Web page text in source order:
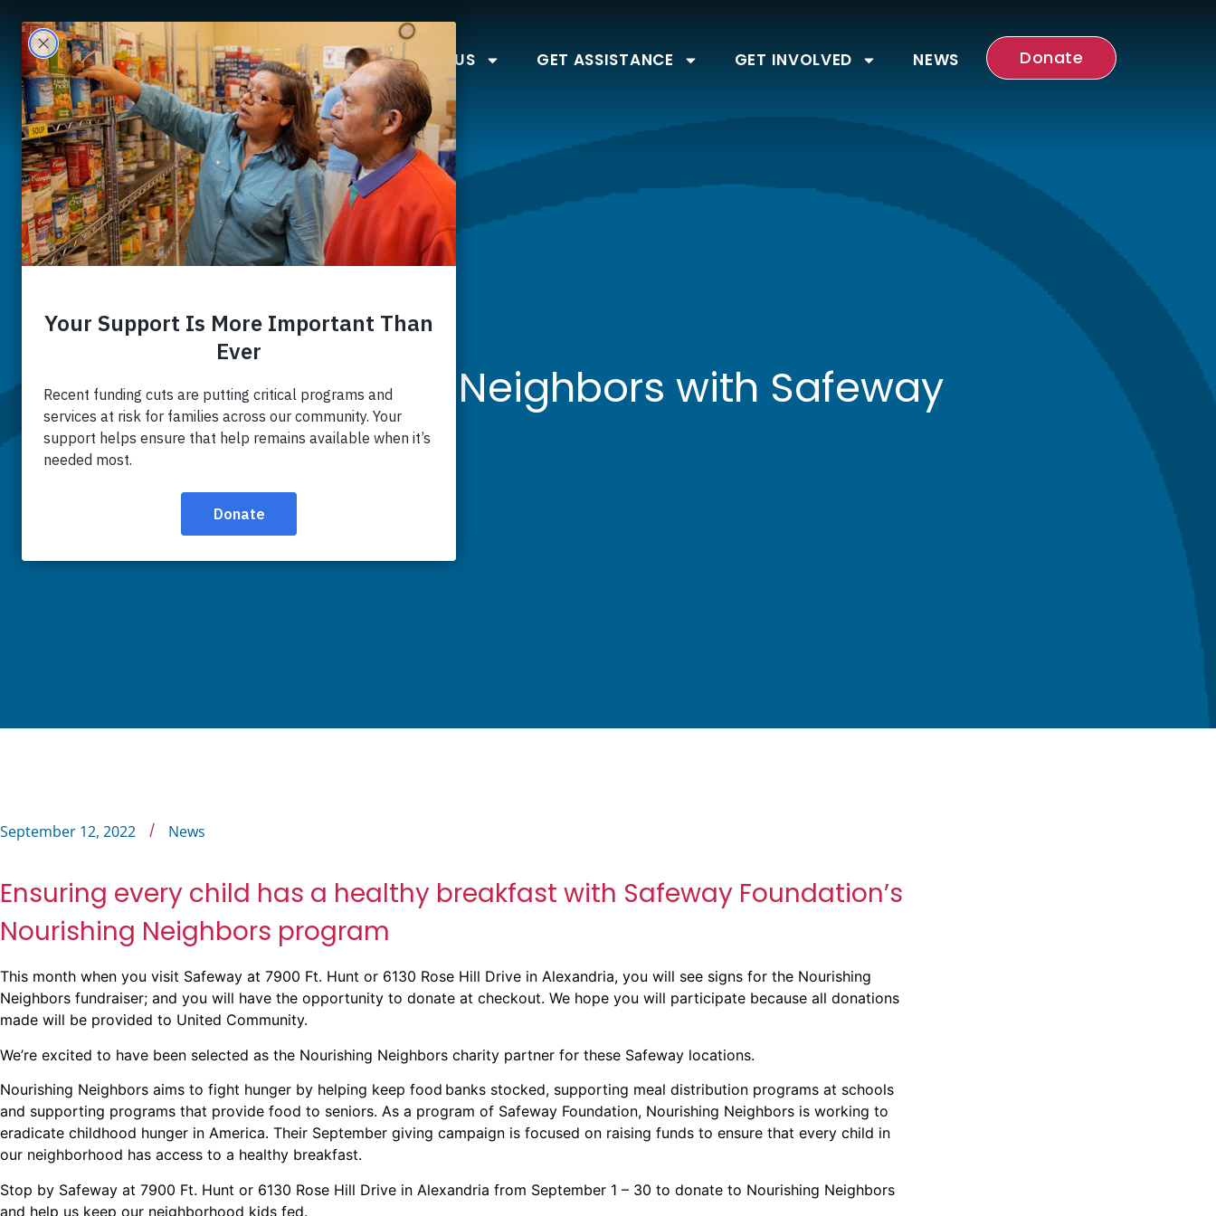
ABOUT US GET ASSISTANCE GET INVOLVED NEWS Donate
Nourishing Neighbors with Safeway
September 12, 2022 / News
Ensuring every child has a healthy breakfast with Safeway Foundation’s
Nourishing Neighbors program
This month when you visit Safeway at 7900 Ft. Hunt or 6130 Rose Hill Drive in Alexandria, you will see signs for the Nourishing
Neighbors fundraiser; and you will have the opportunity to donate at checkout. We hope you will participate because all donations
made will be provided to United Community.
We’re excited to have been selected as the Nourishing Neighbors charity partner for these Safeway locations.
Nourishing Neighbors aims to fight hunger by helping keep food banks stocked, supporting meal distribution programs at schools
and supporting programs that provide food to seniors. As a program of Safeway Foundation, Nourishing Neighbors is working to
eradicate childhood hunger in America. Their September giving campaign is focused on raising funds to ensure that every child in
our neighborhood has access to a healthy breakfast.
Stop by Safeway at 7900 Ft. Hunt or 6130 Rose Hill Drive in Alexandria from September 1 – 30 to donate to Nourishing Neighbors
and help us keep our neighborhood kids fed.